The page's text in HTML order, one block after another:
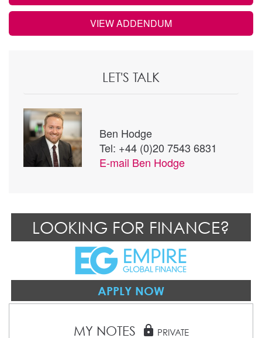
VIEW ADDENDUM
LET'S TALK
Ben Hodge
Tel: +44 (0)20 7543 6831
E-mail Ben Hodge
LOOKING FOR FINANCE?
APPLY NOW
MY NOTES lock PRIVATE